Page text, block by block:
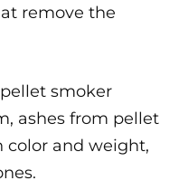
remove the
smoker
ashes from pellet
color and weight,